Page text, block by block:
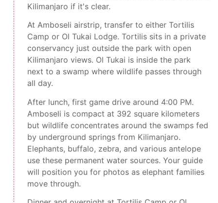
Kilimanjaro if it's clear.
At Amboseli airstrip, transfer to either Tortilis
Camp or Ol Tukai Lodge. Tortilis sits in a private
conservancy just outside the park with open
Kilimanjaro views. Ol Tukai is inside the park
next to a swamp where wildlife passes through
all day.
After lunch, first game drive around 4:00 PM.
Amboseli is compact at 392 square kilometers
but wildlife concentrates around the swamps fed
by underground springs from Kilimanjaro.
Elephants, buffalo, zebra, and various antelope
use these permanent water sources. Your guide
will position you for photos as elephant families
move through.